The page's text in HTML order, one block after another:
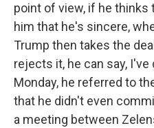
point of view, if he
him that he's sincere,
Trump then takes the
rejects it, he can say, I've
Monday, he referred to
that he didn't even
a meeting between